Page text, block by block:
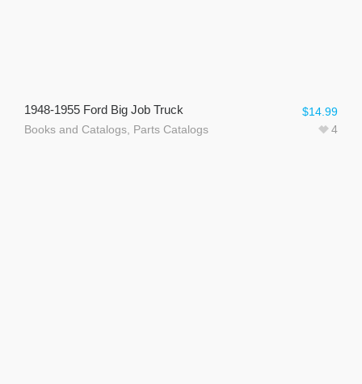
1948-1955 Ford Big Job Truck
Books and Catalogs Parts Catalogs
$14.99
4